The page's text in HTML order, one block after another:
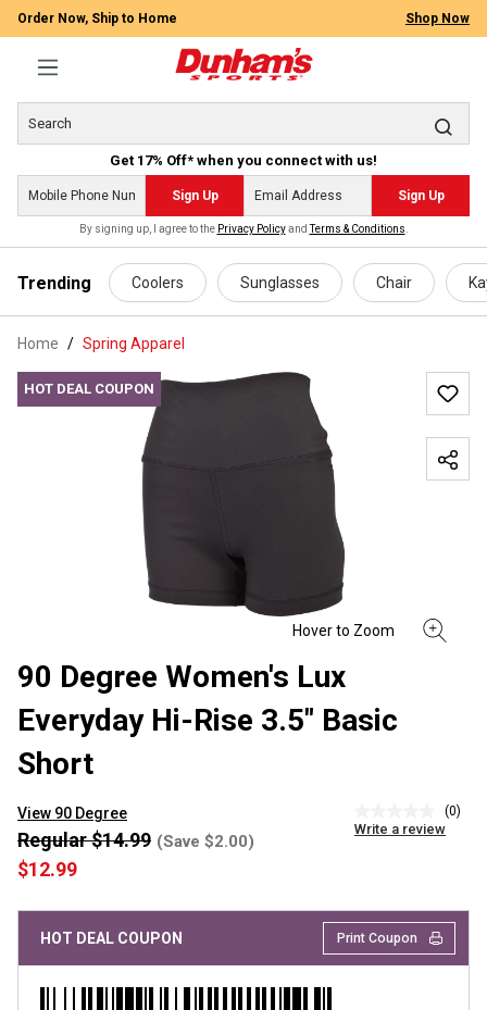
content
Order Now, Ship to Home Shop Now
Get 17% Off* when you connect with us!
Sign Up Sign Up
By signing up, I agree to the Privacy PolicyandTerms & Conditions
Trending Coolers Sunglasses Chair
Home Spring Apparel
HOT DEAL COUPON
90 Degree Women's Lux
Everyday Hi-Rise 3.5" Basic
Short
View 90 Degree
rating
link.
(0)
Write a review
$12.99
Regular $14.99 (Save $2.00)
HOT DEAL COUPON Print Coupon